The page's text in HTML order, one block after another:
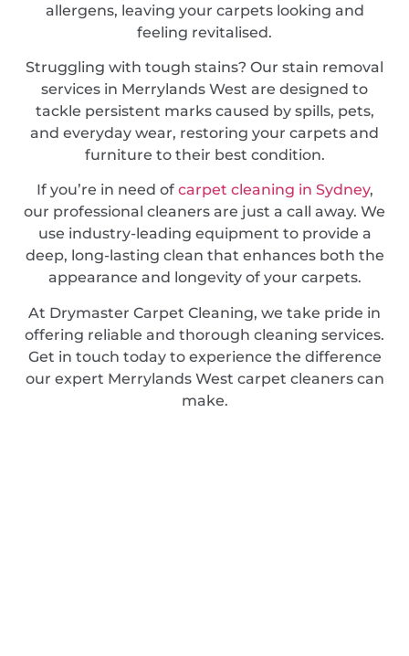
allergens, leaving your carpets looking and
feeling revitalised.
Struggling with tough stains? Our stain removal
services in Merrylands West are designed to
tackle persistent marks caused by spills, pets,
and everyday wear, restoring your carpets and
furniture to their best condition.
If you’re in need of carpet cleaning in Sydney,
our professional cleaners are just a call away. We
use industry-leading equipment to provide a
deep, long-lasting clean that enhances both the
appearance and longevity of your carpets.
At Drymaster Carpet Cleaning, we take pride in
offering reliable and thorough cleaning services.
Get in touch today to experience the difference
our expert Merrylands West carpet cleaners can
make.